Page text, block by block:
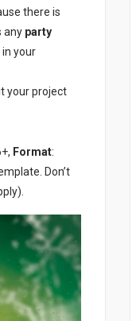
there is
any party
in your
your project
Format:
Don’t